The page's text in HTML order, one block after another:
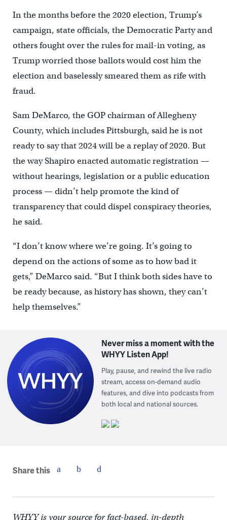
In the months before the 2020 election, Trump’s
campaign, state officials, the Democratic Party and
others fought over the rules for mail-in voting, as
Trump worried those ballots would cost him the
election and baselessly smeared them as rife with
fraud.
Sam DeMarco, the GOP chairman of Allegheny
County, which includes Pittsburgh, said he is not
ready to say that 2024 will be a replay of 2020. But
the way Shapiro enacted automatic registration —
without hearings, legislation or a public education
process — didn’t help promote the kind of
transparency that could dispel conspiracy theories,
he said.
“I don’t know where we’re going. It’s going to
depend on the actions of some as to how bad it
gets,” DeMarco said. “But I think both sides have to
be ready because, as history has shown, they can’t
help themselves.”
Never miss a moment with the
WHYY Listen App!
Play, pause, and rewind the live radio
stream, access on-demand audio
features, and dive into podcasts from
both local and national sources.
Share this
WHYY is your source for fact-based, in-depth